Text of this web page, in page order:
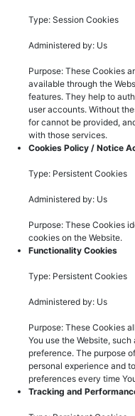
Type: Session Cookies
Administered by: Us
Purpose: These Cookies
available through the
features. They help to
user accounts. Without
for cannot be provided,
with those services.
Cookies Policy / Notice
Type: Persistent Cookies
Administered by: Us
Purpose: These Cookies
cookies on the Website.
Functionality Cookies
Type: Persistent Cookies
Administered by: Us
Purpose: These Cookies
You use the Website,
preference. The purpose
personal experience and
preferences every time
Tracking and